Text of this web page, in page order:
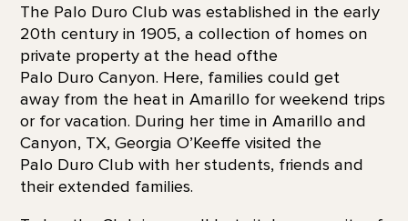
The Palo Duro Club was established in the early
20th century in 1905, a collection of homes on
private property at the head ofthe
Palo Duro Canyon. Here, families could get
away from the heat in Amarillo for weekend trips
or for vacation. During her time in Amarillo and
Canyon, TX, Georgia O’Keeffe visited the
Palo Duro Club with her students, friends and
their extended families.